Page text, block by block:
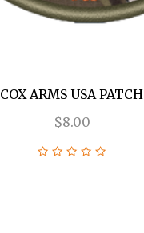
COX ARMS USA PATCH
$8.00